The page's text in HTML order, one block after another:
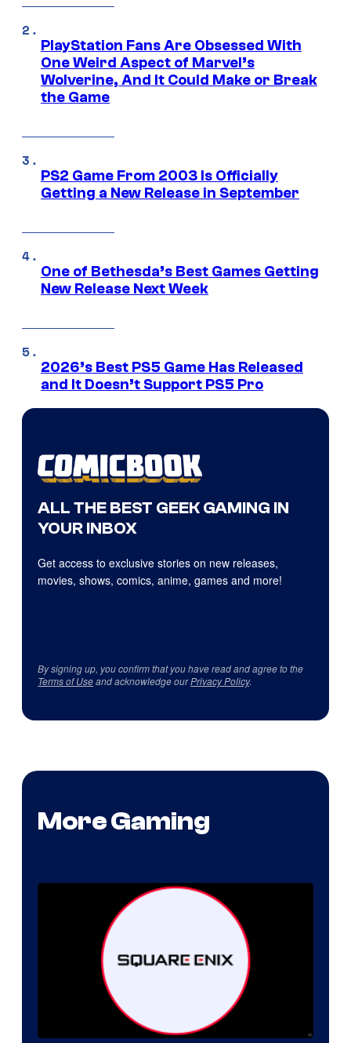
PlayStation Fans Are Obsessed With
One Weird Aspect of Marvel’s
Wolverine, And It Could Make or Break
the Game
PS2 Game From 2003 Is Officially
Getting a New Release in September
One of Bethesda’s Best Games Getting
New Release Next Week
2026’s Best PS5 Game Has Released
and It Doesn’t Support PS5 Pro
ALL THE BEST GEEK GAMING IN
YOUR INBOX
Get access to exclusive stories on new releases,
movies, shows, comics, anime, games and more!
By signing up, you confirm that you have read and agree to the
Terms of Useand acknowledge ourPrivacy Policy.
More Gaming